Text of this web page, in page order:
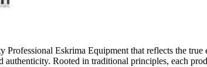
Professional Eskrima Equipment that reflects the
authenticity. Rooted in traditional principles, each